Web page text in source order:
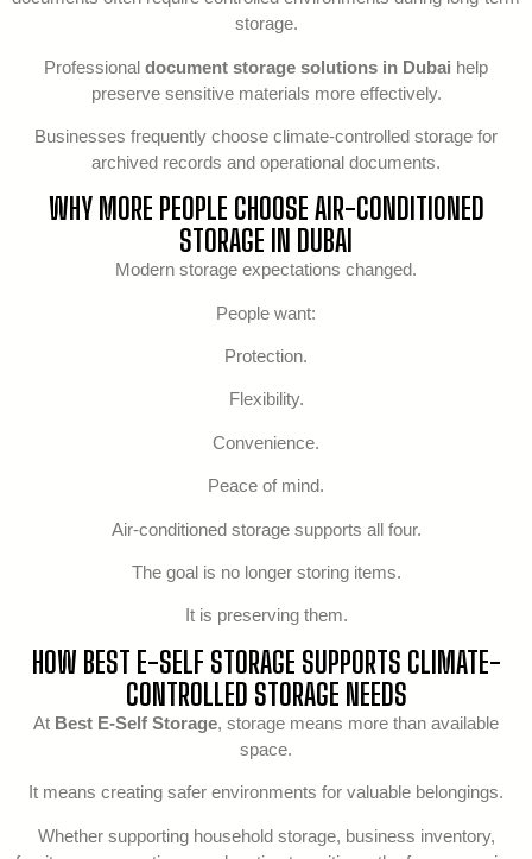
storage.
Professional document storage solutions in Dubai help
preserve sensitive materials more effectively.
Businesses frequently choose climate-controlled storage for
archived records and operational documents.
WHY MORE PEOPLE CHOOSE AIR-CONDITIONED
STORAGE IN DUBAI
Modern storage expectations changed.
People want:
Protection.
Flexibility.
Convenience.
Peace of mind.
Air-conditioned storage supports all four.
The goal is no longer storing items.
It is preserving them.
HOW BEST E-SELF STORAGE SUPPORTS CLIMATE-
CONTROLLED STORAGE NEEDS
At Best E-Self Storage, storage means more than available
space.
It means creating safer environments for valuable belongings.
Whether supporting household storage, business inventory,